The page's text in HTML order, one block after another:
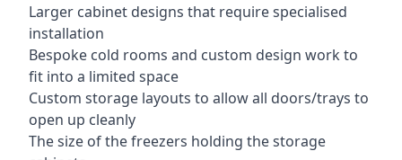
Larger cabinet designs that require specialised
installation
Bespoke cold rooms and custom design work to
fit into a limited space
Custom storage layouts to allow all doors/trays to
open up cleanly
The size of the freezers holding the storage